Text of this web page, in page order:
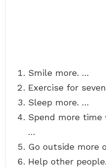
Smile more. …
Exercise for
Sleep more. …
Spend more
…
Go outside more
Help other